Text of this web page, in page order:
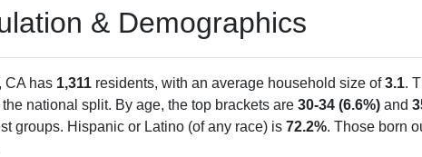
& Demographics
CA has 1,311 residents, with an average household size of3.1.
national split. By age, the top brackets are 30-34 (6.6%) and
groups. Hispanic or Latino (of any race) is 72.2%. Those born